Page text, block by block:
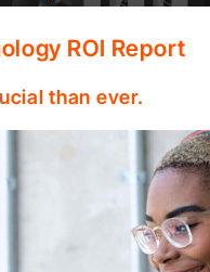
ROI Report
than ever.